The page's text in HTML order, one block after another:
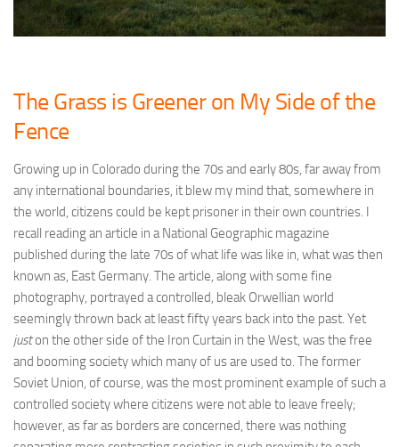
The Grass is Greener on My Side of the
Fence
Growing up in Colorado during the 70s and early 80s, far away from
any international boundaries, it blew my mind that, somewhere in
the world, citizens could be kept prisoner in their own countries. I
recall reading an article in a National Geographic magazine
published during the late 70s of what life was like in, what was then
known as, East Germany. The article, along with some fine
photography, portrayed a controlled, bleak Orwellian world
seemingly thrown back at least fifty years back into the past. Yet
juston the other side of the Iron Curtain in the West, was the free
and booming society which many of us are used to. The former
Soviet Union, of course, was the most prominent example of such a
controlled society where citizens were not able to leave freely;
however, as far as borders are concerned, there was nothing